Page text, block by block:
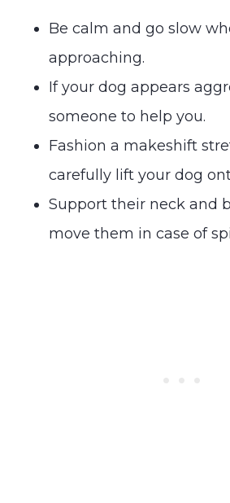
Be calm and go slow
approaching.
If your dog appears
someone to help you.
Fashion a makeshift
carefully lift your dog
Support their neck and
move them in case of